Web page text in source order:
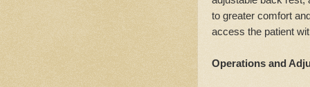
to greater comfort
access the patient
Operations and